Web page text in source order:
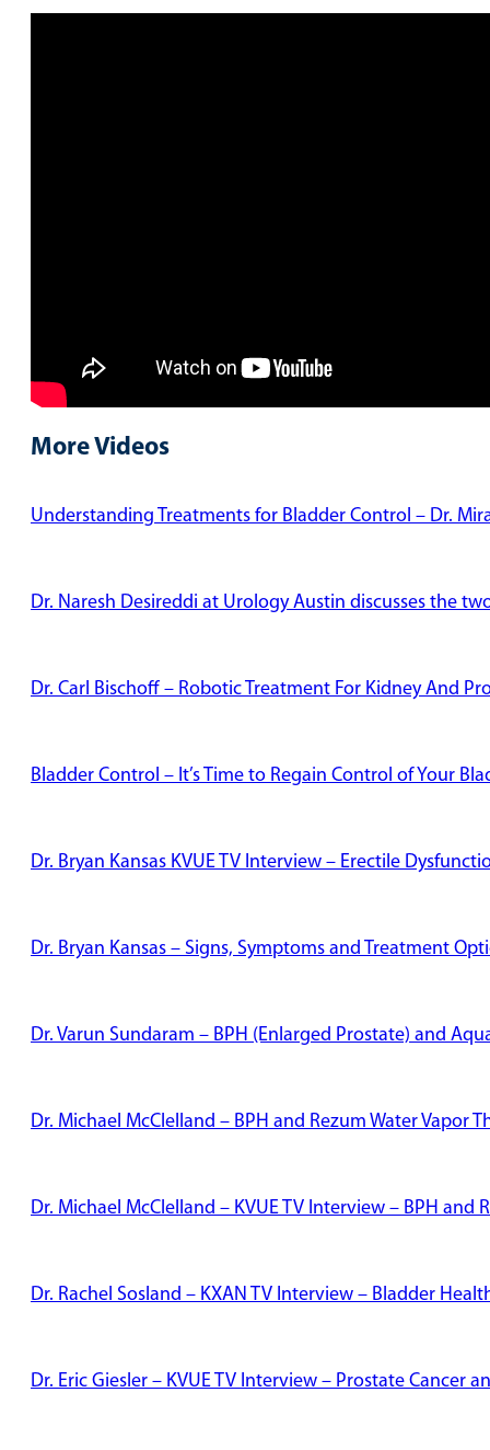
More Videos
Understanding Treatments for Bladder Control – Dr.
Dr. Naresh Desireddi at Urology Austin discusses the
Dr. Carl Bischoff – Robotic Treatment For Kidney And
Bladder Control – It’s Time to Regain Control of Your
Dr. Bryan Kansas KVUE TV Interview – Erectile
Dr. Bryan Kansas – Signs, Symptoms and Treatment
Dr. Varun Sundaram – BPH (Enlarged Prostate) and
Dr. Michael McClelland – BPH and Rezum Water Vapor
Dr. Michael McClelland – KVUE TV Interview – BPH and
Dr. Rachel Sosland – KXAN TV Interview – Bladder
Dr. Eric Giesler – KVUE TV Interview – Prostate Cancer